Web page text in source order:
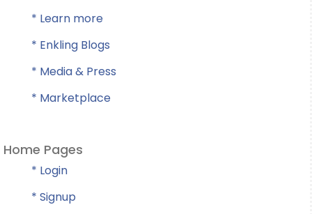
* Learn more
* Enkling Blogs
* Media & Press
* Marketplace
Home Pages
* Login
* Signup